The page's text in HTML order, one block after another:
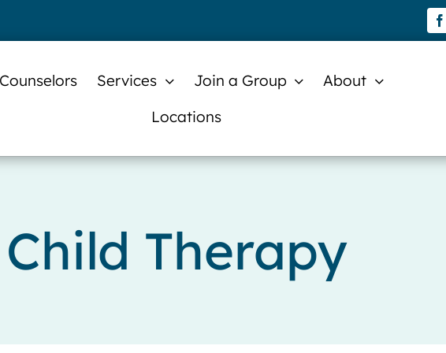
Services Join a Group
About
Locations
Child Therapy